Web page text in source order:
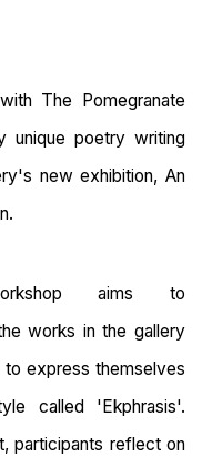
The Pomegranate
unique poetry writing
new exhibition, An
aims to
works in the gallery
to express themselves
called 'Ekphrasis'.
participants reflect on